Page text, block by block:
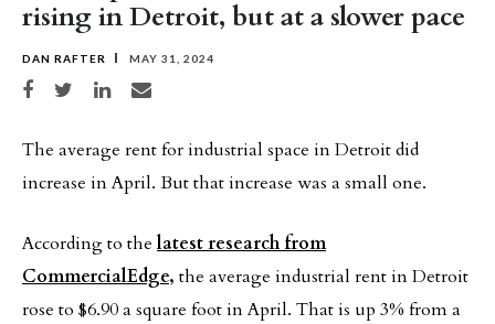
rising in Detroit, but at a slower pace
DAN RAFTER MAY 31, 2024
Share on Facebook
Share on TwitterShare on LinkedIn
Share via email
The average rent for industrial space in Detroit did
increase in April. But that increase was a small one.
According to thelatest research from
CommercialEdge, the average industrial rent in Detroit
rose to $6.90 a square foot in April. That is up 3% from a